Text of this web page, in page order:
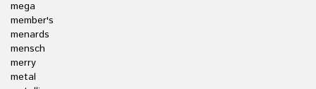
mega
member's
menards
mensch
merry
metal